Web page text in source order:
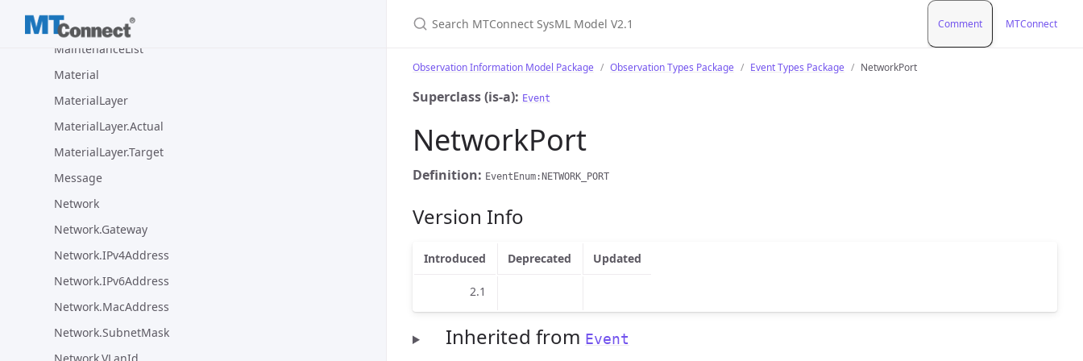
MTConnectVersion
MaintenanceList
Material
MaterialLayer
MaterialLayer.Actual
MaterialLayer.Target
Message
Network
Network.Gateway
Network.IPv4Address
Network.IPv6Address
Network.MacAddress
Network.SubnetMask
Comment MTConnect
Observation Information Model Package Observation Types Package Event Types Package NetworkPort
Superclass (is-a): Event
NetworkPort
Definition: EventEnum:NETWORK_PORT
Version Info
Introduced Deprecated Updated
2.1
Inherited from Event